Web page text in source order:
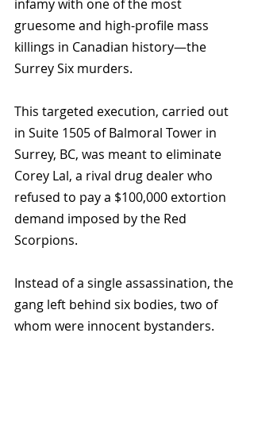
infamy with one of the most
gruesome and high-profile mass
killings in Canadian history—the
Surrey Six murders.
This targeted execution, carried out
in Suite 1505 of Balmoral Tower in
Surrey, BC, was meant to eliminate
Corey Lal, a rival drug dealer who
refused to pay a $100,000 extortion
demand imposed by the Red
Scorpions.
Instead of a single assassination, the
gang left behind six bodies, two of
whom were innocent bystanders.